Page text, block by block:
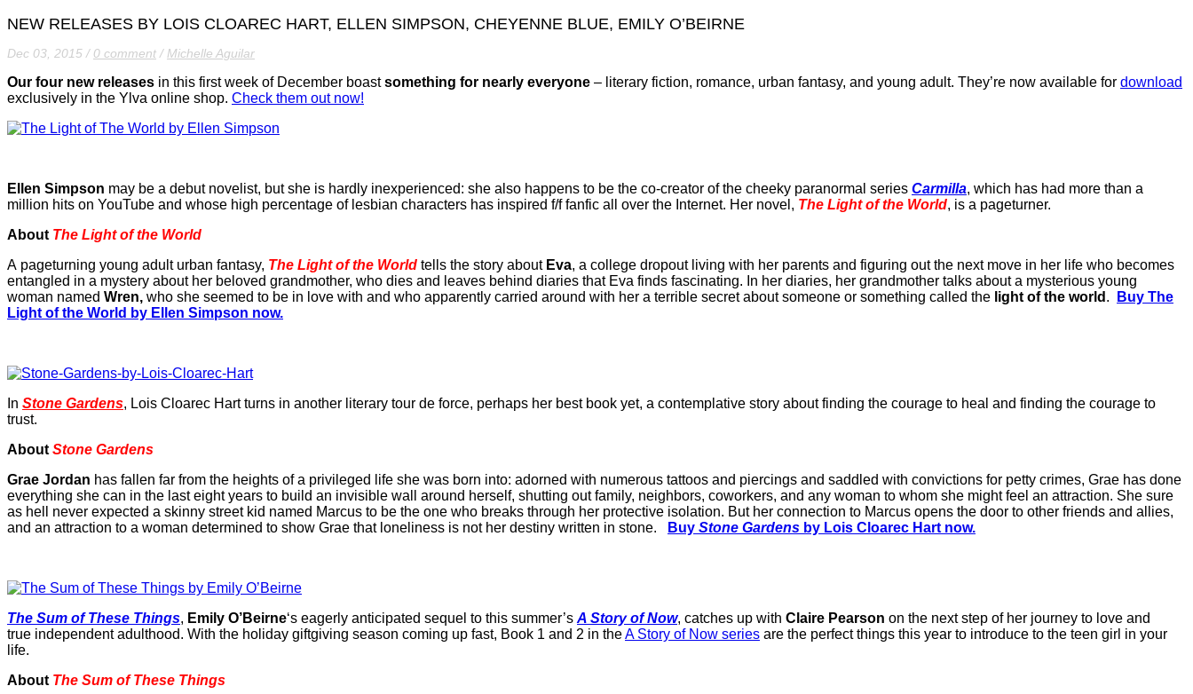
NEW RELEASES BY LOIS CLOAREC HART, ELLEN SIMPSON, CHEYENNE BLUE, EMILY O’BEIRNE
Dec 03, 2015 / 0 comment / Michelle Aguilar
Our four new releases in this first week of December boastsomething for nearly everyone – literary fiction, romance, urban fantasy, and young adult. They’re now available for download
exclusively in the Ylva online shop. Check them out now!
Ellen Simpson may be a debut novelist, but she is hardly inexperienced: she also happens to be the co-creator of the cheeky paranormal series Carmilla, which has had more than a
million hits on YouTube and whose high percentage of lesbian characters has inspired f/f fanfic all over the Internet. Her novel, The Light of the World, is a pageturner.
About The Light of the World
A pageturning young adult urban fantasy, The Light of the World tells the story about Eva, a college dropout living with her parents and figuring out the next move in her life who becomes
entangled in a mystery about her beloved grandmother, who dies and leaves behind diaries that Eva finds fascinating. In her diaries, her grandmother talks about a mysterious young
woman named Wren, who she seemed to be in love with and who apparently carried around with her a terrible secret about someone or something called the light of the world .
Buy The
Light of the World by Ellen Simpson now.
In Stone Gardens, Lois Cloarec Hart turns in another literary tour de force, perhaps her best book yet, a contemplative story about finding the courage to heal and finding the courage to
trust.
About Stone Gardens
Grae Jordan has fallen far from the heights of a privileged life she was born into: adorned with numerous tattoos and piercings and saddled with convictions for petty crimes, Grae has done
everything she can in the last eight years to build an invisible wall around herself, shutting out family, neighbors, coworkers, and any woman to whom she might feel an attraction. She sure
as hell never expected a skinny street kid named Marcus to be the one who breaks through her protective isolation. But her connection to Marcus opens the door to other friends and allies,
and an attraction to a woman determined to show Grae that loneliness is not her destiny written in stone.
Buy Stone Gardens by Lois Cloarec Hart now.
The Sum of These Things, Emily O’Beirne‘s eagerly anticipated sequel to this summer’s A Story of Now, catches up with Claire Pearson on the next step of her journey to love and
true independent adulthood. With the holiday giftgiving season coming up fast, Book 1 and 2 in theA Story of Now series are the perfect things this year to introduce to the teen girl in your
life.
About The Sum of These Things